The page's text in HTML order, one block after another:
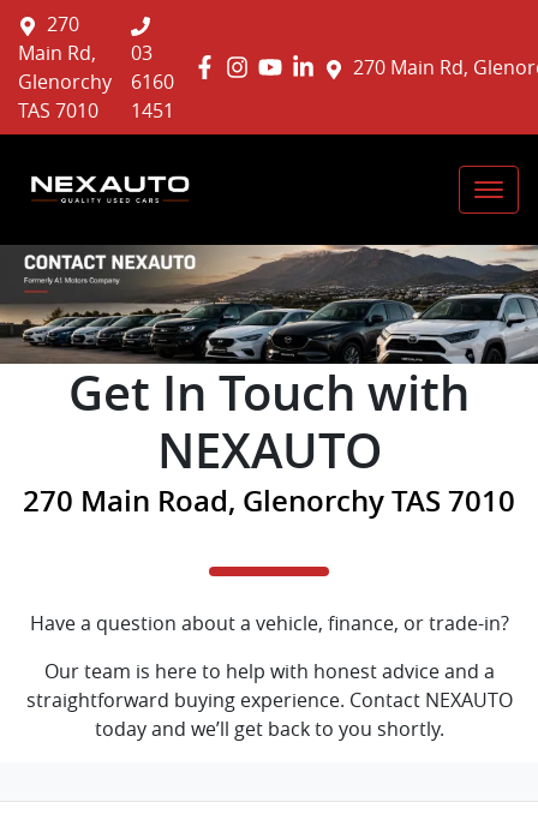
270 Main Rd,
270
Main Rd,
Glenorchy
TAS 7010
03
6160
1451
Get In Touch with
NEXAUTO
270 Main Road, Glenorchy TAS 7010
Have a question about a vehicle, finance, or trade-in?
Our team is here to help with honest advice and a
straightforward buying experience. Contact NEXAUTO
today and we’ll get back to you shortly.